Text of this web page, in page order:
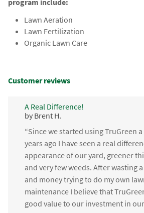
program include:
Lawn Aeration
Lawn Fertilization
Organic Lawn Care
Customer reviews
A Real Difference!
by Brent H.
“Since we started using TruGreen
years ago I have seen a real
appearance of our yard, greener
and very few weeds. After wasting
and money trying to do my own
maintenance I believe that
good value to our investment in